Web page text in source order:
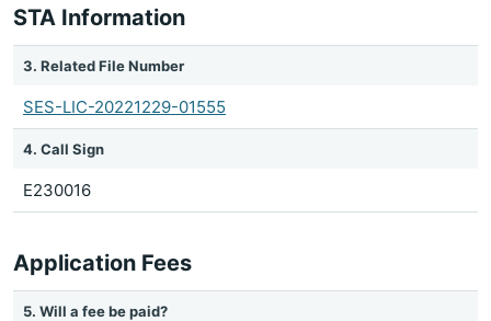
STA Information
3. Related File Number
SES-LIC-20221229-01555
4. Call Sign
E230016
Application Fees
5. Will a fee be paid?